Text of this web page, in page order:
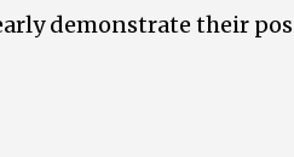
demonstrate their